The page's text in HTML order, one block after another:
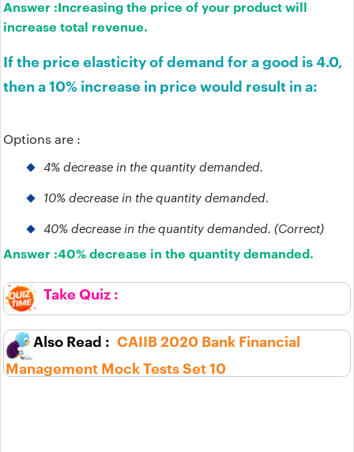
Answer :Increasing the price of your product will
increase total revenue.
If the price elasticity of demand for a good is 4.0,
then a 10% increase in price would result in a:
Options are :
4% decrease in the quantity demanded.
10% decrease in the quantity demanded.
40% decrease in the quantity demanded. (Correct)
Answer :40% decrease in the quantity demanded.
CAIIB 2020 Bank Financial
Management Mock Tests Set 10